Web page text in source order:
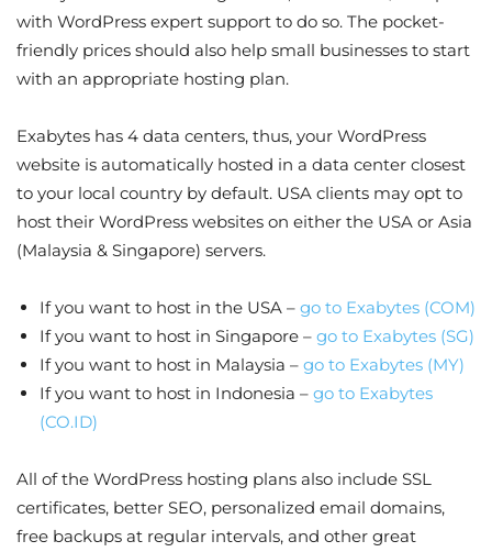
with WordPress expert support to do so. The pocket-
friendly prices should also help small businesses to start
with an appropriate hosting plan.
Exabytes has 4 data centers, thus, your WordPress
website is automatically hosted in a data center closest
to your local country by default. USA clients may opt to
host their WordPress websites on either the USA or Asia
(Malaysia & Singapore) servers.
If you want to host in the USA – go to Exabytes (COM)
If you want to host in Singapore – go to Exabytes (SG)
If you want to host in Malaysia – go to Exabytes (MY)
If you want to host in Indonesia – go to Exabytes
(CO.ID)
All of the WordPress hosting plans also include SSL
certificates, better SEO, personalized email domains,
free backups at regular intervals, and other great